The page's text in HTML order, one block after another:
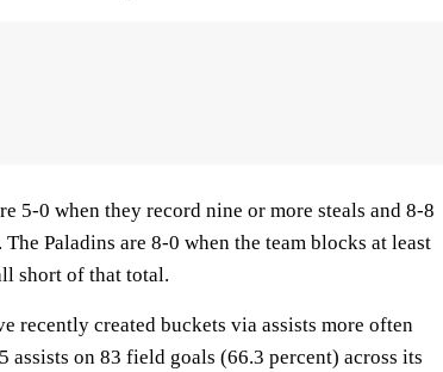
5-0 when they record nine or more steals and 8-8
Paladins are 8-0 when the team blocks at least
short of that total.
recently created buckets via assists more often
assists on 83 field goals (66.3 percent) across its